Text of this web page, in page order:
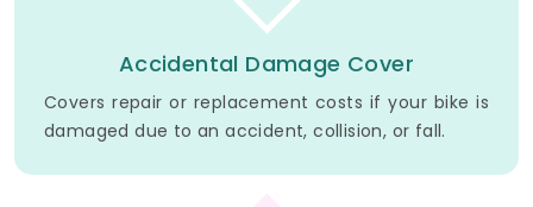
Accidental Damage Cover
Covers repair or replacement costs if your bike is
damaged due to an accident, collision, or fall.